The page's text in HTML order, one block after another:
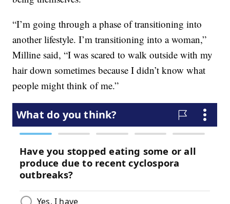
“I’m going through a phase of transitioning into
another lifestyle. I’m transitioning into a woman,”
Milline said, “I was scared to walk outside with my
hair down sometimes because I didn’t know what
people might think of me.”